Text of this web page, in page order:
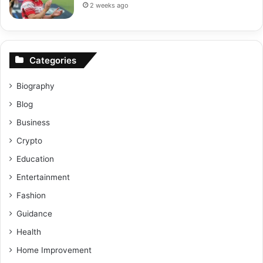
2 weeks ago
Categories
Biography
Blog
Business
Crypto
Education
Entertainment
Fashion
Guidance
Health
Home Improvement